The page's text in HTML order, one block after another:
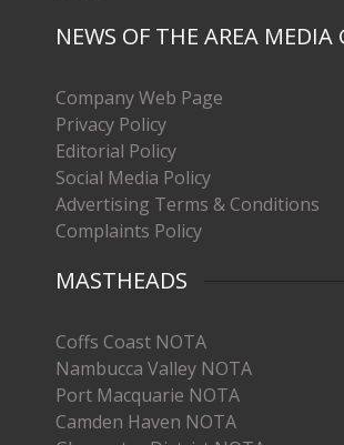
NEWS OF THE AREA MEDIA
Company Web Page
Privacy Policy
Editorial Policy
Social Media Policy
Advertising Terms & Conditions
Complaints Policy
MASTHEADS
Coffs Coast NOTA
Nambucca Valley NOTA
Port Macquarie NOTA
Camden Haven NOTA